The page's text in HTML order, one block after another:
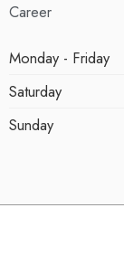
Career
Monday - Friday
Saturday
Sunday